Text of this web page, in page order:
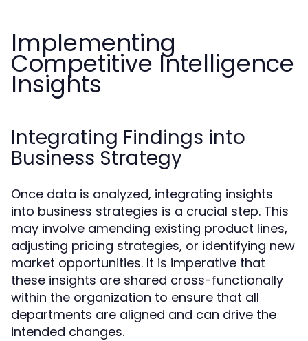
Implementing
Competitive Intelligence
Insights
Integrating Findings into
Business Strategy
Once data is analyzed, integrating insights
into business strategies is a crucial step. This
may involve amending existing product lines,
adjusting pricing strategies, or identifying new
market opportunities. It is imperative that
these insights are shared cross-functionally
within the organization to ensure that all
departments are aligned and can drive the
intended changes.